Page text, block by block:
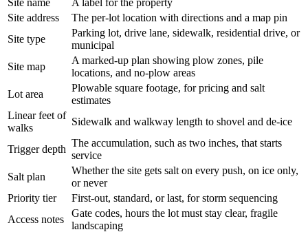
Site address
The per-lot location with directions and a map pin
Site type
Parking lot, drive lane, sidewalk, residential drive, or
municipal
Site map
A marked-up plan showing plow zones, pile
locations, and no-plow areas
Lot area
Plowable square footage, for pricing and salt
estimates
Linear feet of
walks
Sidewalk and walkway length to shovel and de-ice
Trigger depth
The accumulation, such as two inches, that starts
service
Salt plan
Whether the site gets salt on every push, on ice only,
or never
Priority tier
First-out, standard, or last, for storm sequencing
Access notes
Gate codes, hours the lot must stay clear, fragile
landscaping